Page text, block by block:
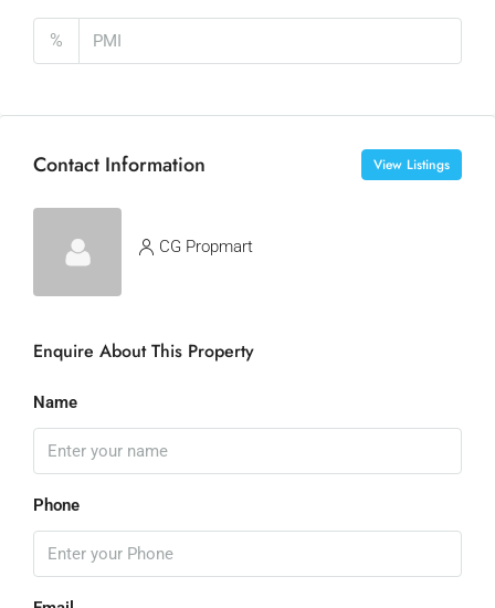
%
Contact Information View Listings
CG Propmart
Enquire About This Property
Name
Phone